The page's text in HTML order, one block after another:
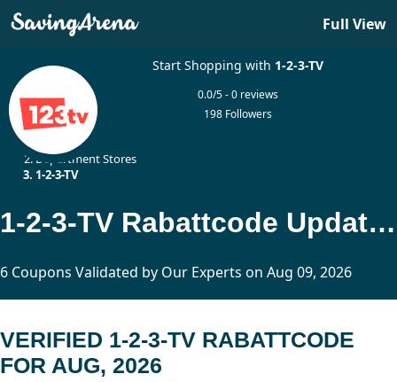
Full View
Start Shopping with 1-2-3-TV
0.0/5 - 0 reviews
198 Followers
Department Stores
1-2-3-TV
1-2-3-TV Rabattcode Updated Today
6 Coupons Validated by Our Experts on Aug 09, 2026
VERIFIED 1-2-3-TV RABATTCODE
FOR AUG, 2026